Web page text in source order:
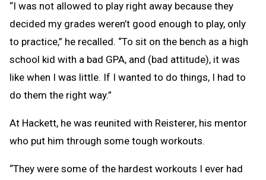
“I was not allowed to play right away because they
decided my grades weren’t good enough to play, only
to practice,” he recalled. “To sit on the bench as a high
school kid with a bad GPA, and (bad attitude), it was
like when I was little. If I wanted to do things, I had to
do them the right way.”
At Hackett, he was reunited with Reisterer, his mentor
who put him through some tough workouts.
“They were some of the hardest workouts I ever had